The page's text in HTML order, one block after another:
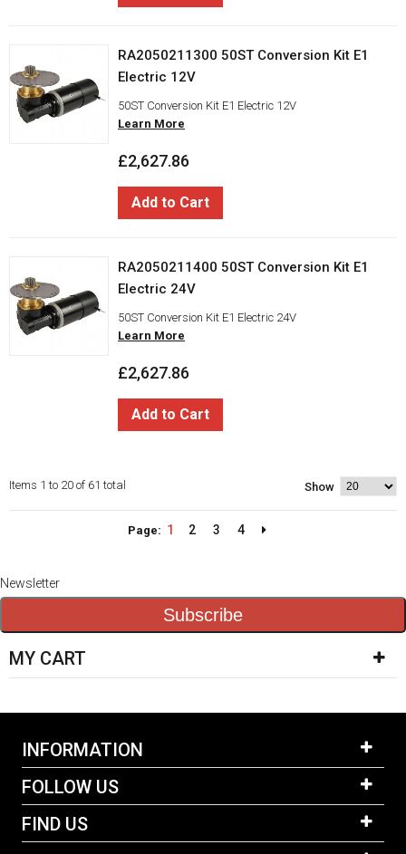
RA2050211300 50ST Conversion Kit E1
Electric 12V
50ST Conversion Kit E1 Electric 12V
Learn More
£2,627.86
Add to Cart
RA2050211400 50ST Conversion Kit E1
Electric 24V
50ST Conversion Kit E1 Electric 24V
Learn More
£2,627.86
Add to Cart
Items 1 to 20 of 61 total Show
Page: 1 2 3 4
Newsletter
Subscribe
MY CART
INFORMATION
FOLLOW US
FIND US